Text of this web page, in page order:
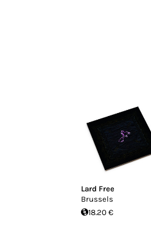
Lard Free
Brussels
18.20 €